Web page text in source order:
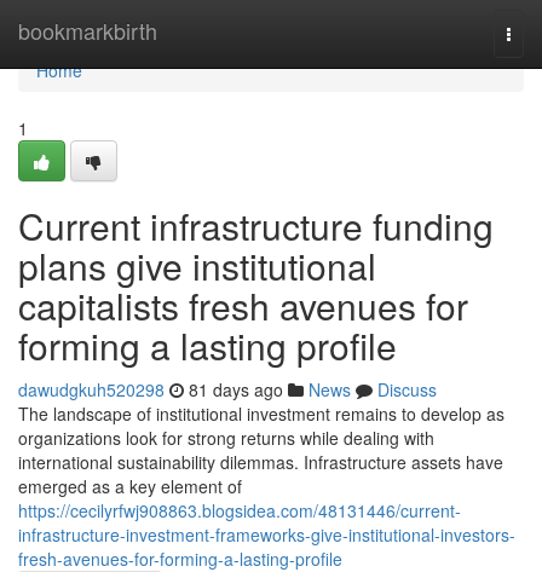
bookmarkbirth
Home
Home
1
Current infrastructure funding
plans give institutional
capitalists fresh avenues for
forming a lasting profile
dawudgkuh520298 81 days ago News
Discuss
The landscape of institutional investment remains to develop as
organizations look for strong returns while dealing with
international sustainability dilemmas. Infrastructure assets have
emerged as a key element of
https://cecilyrfwj908863.blogsidea.com/48131446/current-
infrastructure-investment-frameworks-give-institutional-investors-
fresh-avenues-for-forming-a-lasting-profile